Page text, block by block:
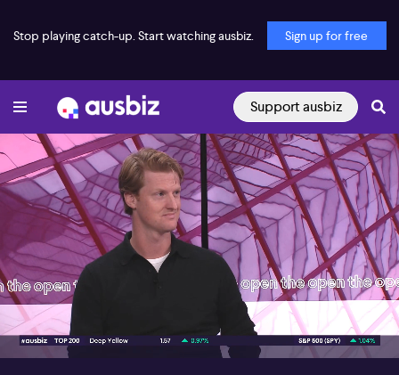
Stop playing catch-up. Start watching ausbiz. Sign up for free
Support ausbiz
00:17 09:30